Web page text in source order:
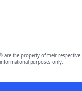
are the property of their
purposes only.